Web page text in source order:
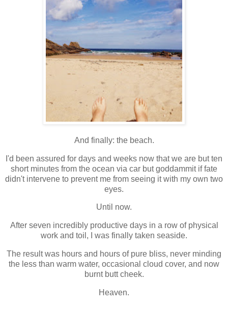
And finally: the beach.
I'd been assured for days and weeks now that we are but ten
short minutes from the ocean via car but goddammit if fate
didn't intervene to prevent me from seeing it with my own two
eyes.
Until now.
After seven incredibly productive days in a row of physical
work and toil, I was finally taken seaside.
The result was hours and hours of pure bliss, never minding
the less than warm water, occasional cloud cover, and now
burnt butt cheek.
Heaven.